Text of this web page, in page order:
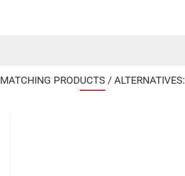
MATCHING PRODUCTS / ALTERNATIVES: